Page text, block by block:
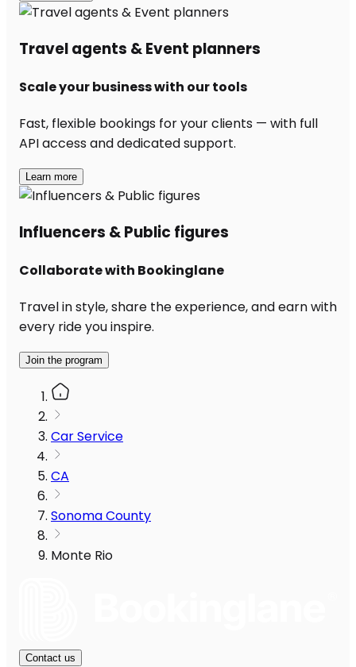
Travel agents & Event planners
Scale your business with our tools
Fast, flexible bookings for your clients — with full
API access and dedicated support.
Learn more
Influencers & Public figures
Collaborate with Bookinglane
Travel in style, share the experience, and earn with
every ride you inspire.
Join the program
Car Service
CA
Sonoma County
Monte Rio
Contact us